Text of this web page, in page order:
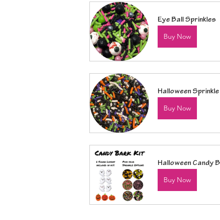
Eye Ball Sprinkles
Buy Now
Halloween
Buy Now
Halloween Candy
Buy Now